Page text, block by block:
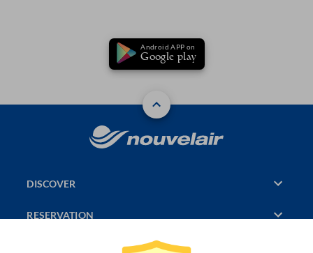
Android APP on
Google play
DISCOVER
RESERVATION